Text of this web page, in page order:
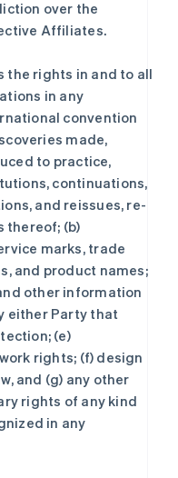
over the
Affiliates.
the rights in and to all
in any
convention
made,
to practice,
continuations,
and reissues, re-
thereof; (b)
marks, trade
and product names;
other information
either Party that
(e)
rights; (f) design
and (g) any other
rights of any kind
in any